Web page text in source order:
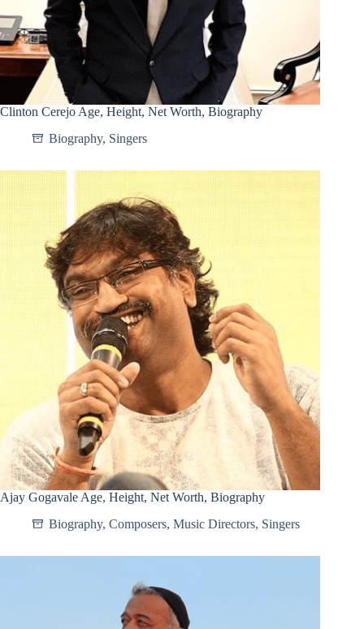
Clinton Cerejo Age, Height, Net Worth, Biography
Biography, Singers
Ajay Gogavale Age, Height, Net Worth, Biography
Biography, Composers, Music Directors, Singers